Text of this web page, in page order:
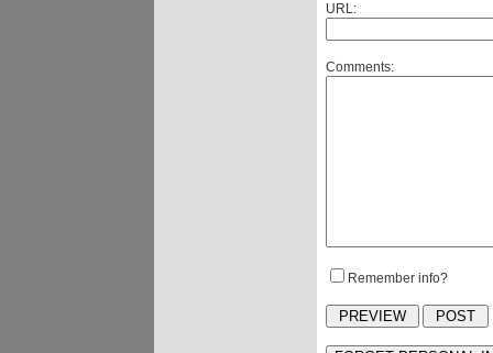
URL:
Comments:
Remember info?